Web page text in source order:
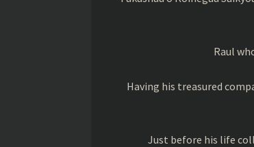
Raul
Having his treasured
Just before his life